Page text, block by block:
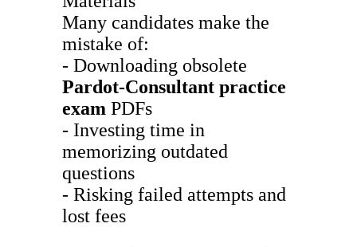
Many candidates make the
mistake of:
- Downloading obsolete
Pardot-Consultant practice
exam PDFs
- Investing time in
memorizing outdated
questions
- Risking failed attempts and
lost fees